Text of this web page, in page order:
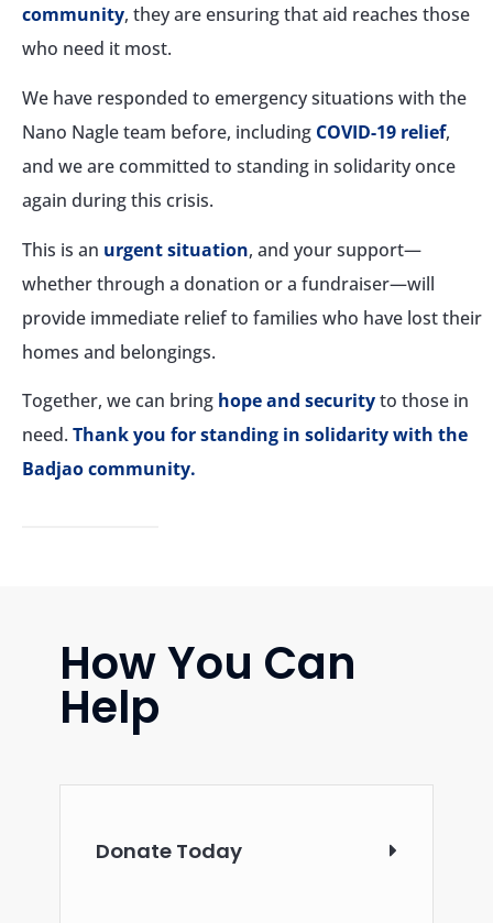
community, they are ensuring that aid reaches those
who need it most.
We have responded to emergency situations with the
Nano Nagle team before, including COVID-19 relief,
and we are committed to standing in solidarity once
again during this crisis.
This is an urgent situation, and your support—
whether through a donation or a fundraiser—will
provide immediate relief to families who have lost their
homes and belongings.
Together, we can bring hope and securityto those in
need. Thank you for standing in solidarity with the
Badjao community.
How You Can
Help
Donate Today